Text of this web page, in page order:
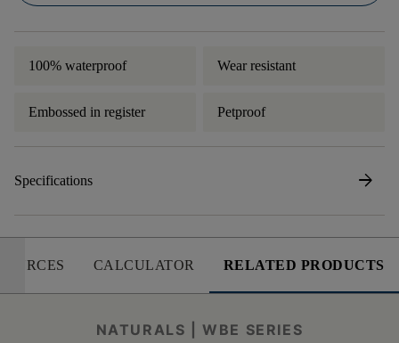
100% waterproof Wear resistant
Embossed in register Petproof
Specifications arrow_forward
CALCULATOR RELATED PRODUCTS
NATURALS | WBE SERIES